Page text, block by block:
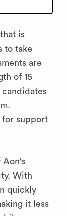
is
to take
are
of 15
for support
Aon's
With
quickly
it less